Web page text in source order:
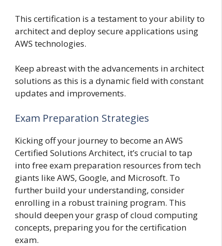
This certification is a testament to your ability to
architect and deploy secure applications using
AWS technologies.
Keep abreast with the advancements in architect
solutions as this is a dynamic field with constant
updates and improvements.
Exam Preparation Strategies
Kicking off your journey to become an AWS
Certified Solutions Architect, it’s crucial to tap
into free exam preparation resources from tech
giants like AWS, Google, and Microsoft. To
further build your understanding, consider
enrolling in a robust training program. This
should deepen your grasp of cloud computing
concepts, preparing you for the certification
exam.